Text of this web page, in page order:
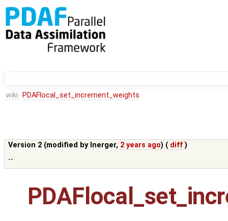
wiki: PDAFlocal_set_increment_weights
Version 2 (modified by lnerger, 2 years ago) ( diff )
--